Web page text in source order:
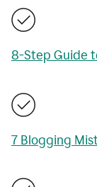
8-Step Guide
7 Blogging